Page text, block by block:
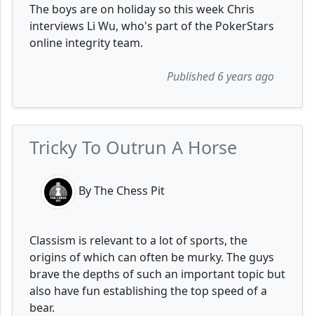
The boys are on holiday so this week Chris
interviews Li Wu, who's part of the PokerStars
online integrity team.
Published 6 years ago
Tricky To Outrun A Horse
By The Chess Pit
Classism is relevant to a lot of sports, the
origins of which can often be murky. The guys
brave the depths of such an important topic but
also have fun establishing the top speed of a
bear.